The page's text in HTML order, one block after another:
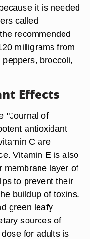
it is needed
called
recommended
milligrams from
broccoli,
Effects
"Journal of
antioxidant
C are
Vitamin E is also
membrane layer of
to prevent their
buildup of toxins.
green leafy
sources of
for adults is